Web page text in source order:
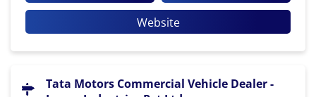
Website
Tata Motors Commercial Vehicle Dealer -